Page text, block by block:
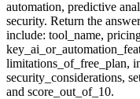
automation, predictive
security. Return the
include: tool_name,
limitations_of_free_plan,
security_considerations,
and score_out_of_10.